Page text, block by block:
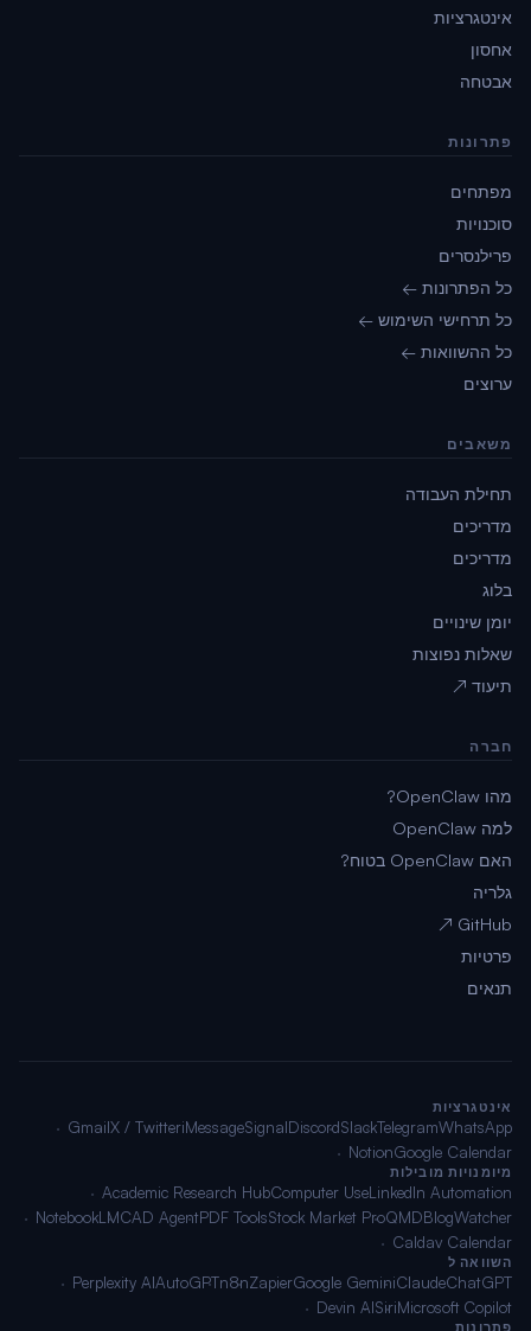
אינטגרציות
אחסון
אבטחה
פתרונות
מפתחים
סוכנויות
פרילנסרים
כל הפתרונות ←
כל תרחישי השימוש ←
כל ההשוואות ←
ערוצים
משאבים
תחילת העבודה
מדריכים
מדריכים
בלוג
יומן שינויים
שאלות נפוצות
תיעוד ↗
חברה
מהו OpenClaw?
למה OpenClaw
האם OpenClaw בטוח?
גלריה
GitHub ↗
פרטיות
תנאים
אינטגרציות
WhatsApp
Telegram
Slack
Discord
Signal
iMessage
X / Twitter
Gmail
Google Calendar
Notion
מיומנויות מובילות
LinkedIn Automation
Computer Use
Academic Research Hub
BlogWatcher
QMD
Stock Market Pro
PDF Tools
CAD Agent
NotebookLM
Caldav Calendar
השוואה ל
ChatGPT
Claude
Google Gemini
Zapier
n8n
AutoGPT
Perplexity AI
Microsoft Copilot
Siri
Devin AI